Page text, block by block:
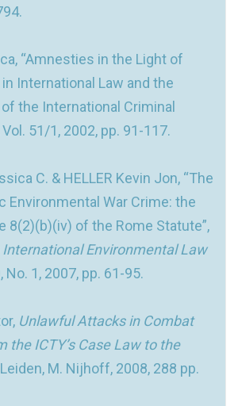
“Amnesties in the Light of
International Law and the
the International Criminal
Vol. 51/1, 2002, pp. 91-117.
C. & HELLER Kevin Jon, “The
Environmental War Crime: the
8(2)(b)(iv) of the Rome Statute”,
Environmental Law
No. 1, 2007, pp. 61-95.
Unlawful Attacks in Combat
the ICTY’s Case Law to the
M. Nijhoff, 2008, 288 pp.